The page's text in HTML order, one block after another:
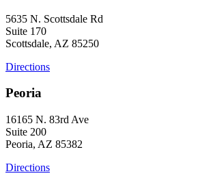
5635 N. Scottsdale Rd
Suite 170
Scottsdale, AZ 85250
Directions
Peoria
16165 N. 83rd Ave
Suite 200
Peoria, AZ 85382
Directions